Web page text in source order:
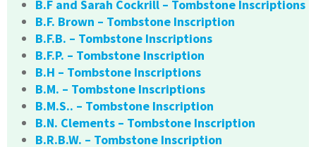
B.F and Sarah Cockrill – Tombstone Inscriptions
B.F. Brown – Tombstone Inscription
B.F.B. – Tombstone Inscriptions
B.F.P. – Tombstone Inscription
B.H – Tombstone Inscriptions
B.M. – Tombstone Inscriptions
B.M.S.. – Tombstone Inscription
B.N. Clements – Tombstone Inscription
B.R.B.W. – Tombstone Inscription